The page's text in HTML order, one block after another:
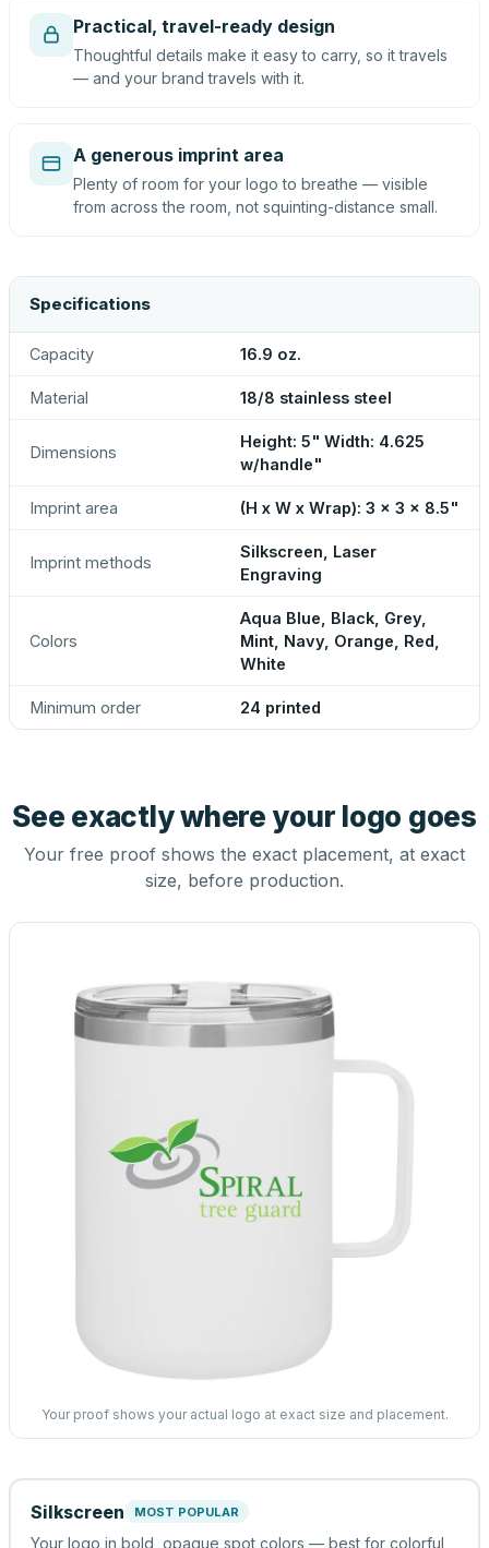
Practical, travel-ready design
Thoughtful details make it easy to carry, so it travels
— and your brand travels with it.
A generous imprint area
Plenty of room for your logo to breathe — visible
from across the room, not squinting-distance small.
Specifications
Capacity 16.9 oz.
Material 18/8 stainless steel
Dimensions
Height: 5" Width: 4.625
w/handle"
Imprint area (H x W x Wrap): 3 x 3 x 8.5"
Imprint methods
Silkscreen, Laser
Engraving
Colors
Aqua Blue, Black, Grey,
Mint, Navy, Orange, Red,
White
Minimum order 24 printed
See exactly where your logo goes
Your free proof shows the exact placement, at exact
size, before production.
Your proof shows your actual logo at exact size and placement.
Silkscreen MOST POPULAR
Your logo in bold, opaque spot colors — best for colorful